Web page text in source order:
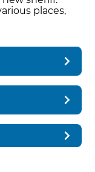
places,